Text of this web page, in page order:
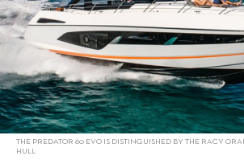
THE PREDATOR 60 EVO IS DISTINGUISHED BY THE RACY
HULL